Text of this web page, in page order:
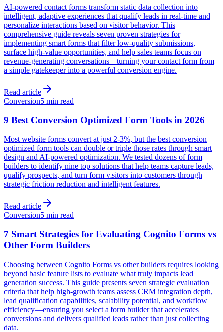
AI-powered contact forms transform static data collection into
intelligent, adaptive experiences that qualify leads in real-time and
personalize interactions based on visitor behavior. This
comprehensive guide reveals seven proven strategies for
implementing smart forms that filter low-quality submissions,
surface high-value opportunities, and help sales teams focus on
revenue-generating conversations—turning your contact form from
a simple gatekeeper into a powerful conversion engine.
Read article
Conversion5 min read
9 Best Conversion Optimized Form Tools in 2026
Most website forms convert at just 2-3%, but the best conversion
optimized form tools can double or triple those rates through smart
design and AI-powered optimization. We tested dozens of form
builders to identify nine top solutions that help teams capture leads,
qualify prospects, and turn form visitors into customers through
strategic friction reduction and intelligent features.
Read article
Conversion5 min read
7 Smart Strategies for Evaluating Cognito Forms vs
Other Form Builders
Choosing between Cognito Forms vs other builders requires looking
beyond basic feature lists to evaluate what truly impacts lead
generation success. This guide presents seven strategic evaluation
criteria that help high-growth teams assess CRM integration depth,
lead qualification capabilities, scalability potential, and workflow
efficiency—ensuring you select a form builder that accelerates
conversions and delivers qualified leads rather than just collecting
data.